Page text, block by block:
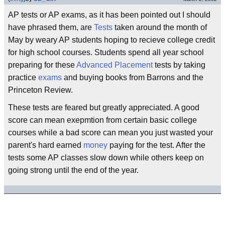
AP tests or AP exams, as it has been pointed out I should
have phrased them, are Tests taken around the month of
May by weary AP students hoping to recieve college credit
for high school courses. Students spend all year school
preparing for theseAdvanced Placementtests by taking
practice exams and buying books from Barrons and the
Princeton Review.
These tests are feared but greatly appreciated. A good
score can mean exepmtion from certain basic college
courses while a bad score can mean you just wasted your
parent's hard earned money paying for the test. After the
tests some AP classes slow down while others keep on
going strong until the end of the year.